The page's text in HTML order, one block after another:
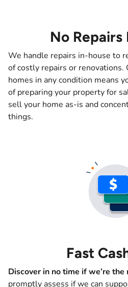
No Repairs
We handle repairs in-house to
of costly repairs or renovations.
homes in any condition means
of preparing your property for
sell your home as-is and
things.
Fast
Discover in no time if we’re
promptly assess if we can